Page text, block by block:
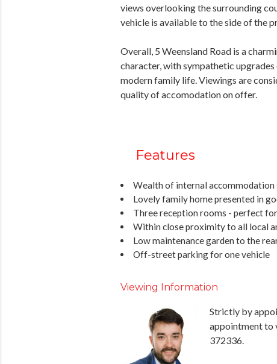
views overlooking the surrounding
vehicle is available to the side of the
Overall, 5 Weensland Road is a
character, with sympathetic
modern family life. Viewings are
quality of accomodation on offer.
Features
Wealth of internal
Lovely family home presented in
Three reception rooms - perfect
Within close proximity to all local
Low maintenance garden to the
Off-street parking for one vehicle
Viewing Information
Strictly by
appointment to
372336.